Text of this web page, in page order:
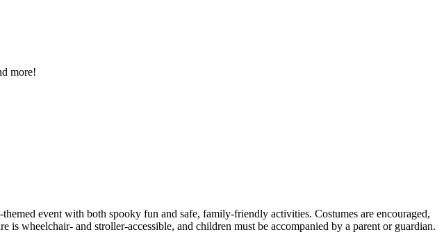
more!
event with both spooky fun and safe, family-friendly activities. Costumes are encouraged,
wheelchair- and stroller-accessible, and children must be accompanied by a parent or guardian.